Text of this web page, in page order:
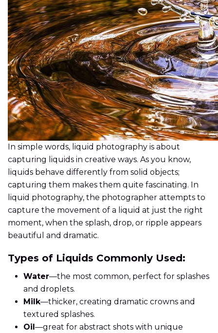
In simple words, liquid photography is about
capturing liquids in creative ways. As you know,
liquids behave differently from solid objects;
capturing them makes them quite fascinating. In
liquid photography, the photographer attempts to
capture the movement of a liquid at just the right
moment, when the splash, drop, or ripple appears
beautiful and dramatic.
Types of Liquids Commonly Used:
Water—the most common, perfect for splashes
and droplets.
Milk—thicker, creating dramatic crowns and
textured splashes.
Oil —great for abstract shots with unique